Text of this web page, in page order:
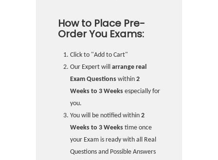
How to Place Pre-
Order You Exams:
Click to "Add to Cart"
Our Expert will arrange real
Exam Questions within 2
Weeks to 3 Weeks especially for
you.
You will be notified within 2
Weeks to 3 Weeks time once
your Exam is ready with all Real
Questions and Possible Answers